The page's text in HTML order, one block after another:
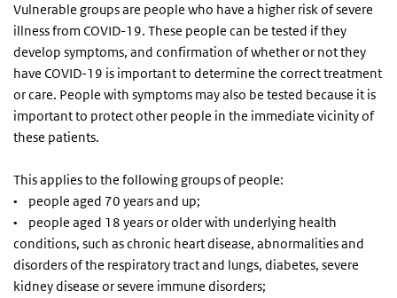
Vulnerable groups are people who have a higher risk of severe
illness from COVID-19. These people can be tested if they
develop symptoms, and confirmation of whether or not they
have COVID-19 is important to determine the correct treatment
or care. People with symptoms may also be tested because it is
important to protect other people in the immediate vicinity of
these patients.
This applies to the following groups of people:
• people aged 70 years and up;
• people aged 18 years or older with underlying health
conditions, such as chronic heart disease, abnormalities and
disorders of the respiratory tract and lungs, diabetes, severe
kidney disease or severe immune disorders;